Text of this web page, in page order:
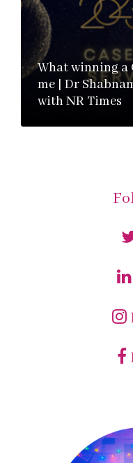
What winning a
me | Dr
with NR Times